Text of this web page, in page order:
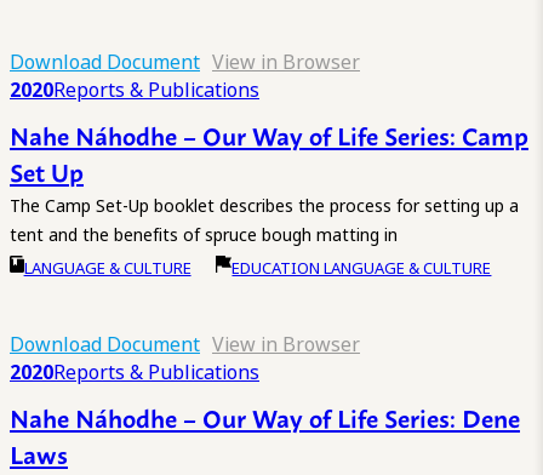
Download Document View in Browser
2020Reports & Publications
Nahe Náhodhe – Our Way of Life Series: Camp
Set Up
The Camp Set-Up booklet describes the process for setting up a
tent and the benefits of spruce bough matting in
LANGUAGE & CULTURE EDUCATION LANGUAGE & CULTURE
Download Document View in Browser
2020Reports & Publications
Nahe Náhodhe – Our Way of Life Series: Dene
Laws